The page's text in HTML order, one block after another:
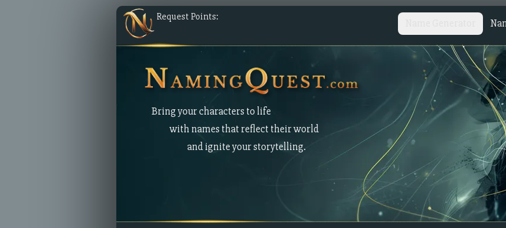
Request Points:
Bring your characters to life
with names that reflect their world
and ignite your storytelling.